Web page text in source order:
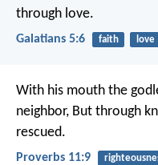
through love.
Galatians 5:6 faith love
With his mouth the
neighbor, But through
rescued.
Proverbs 11:9